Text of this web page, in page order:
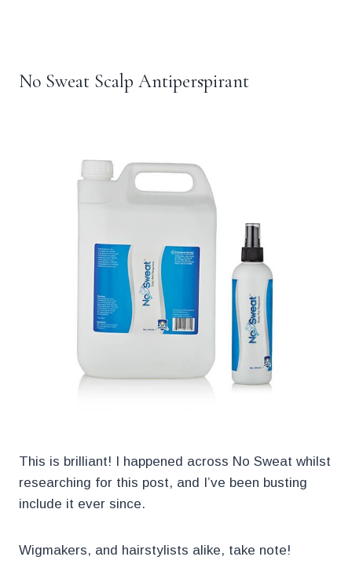
No Sweat Scalp Antiperspirant
This is brilliant! I happened across No Sweat whilst
researching for this post, and I’ve been busting
include it ever since.
Wigmakers, and hairstylists alike, take note!